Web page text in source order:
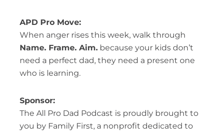
APD Pro Move:
When anger rises this week, walk through
Name. Frame. Aim. because your kids don’t
need a perfect dad, they need a present one
who is learning.
Sponsor:
The All Pro Dad Podcast is proudly brought to
you by Family First, a nonprofit dedicated to